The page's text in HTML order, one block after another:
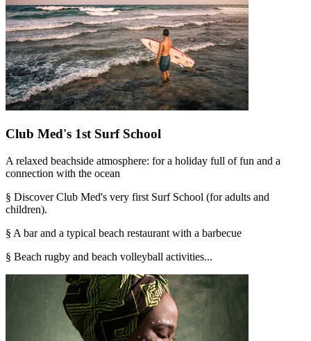
Club Med's 1st Surf School
A relaxed beachside atmosphere: for a holiday full of fun and a
connection with the ocean
§ Discover Club Med's very first Surf School (for adults and
children).
§ A bar and a typical beach restaurant with a barbecue
§ Beach rugby and beach volleyball activities...